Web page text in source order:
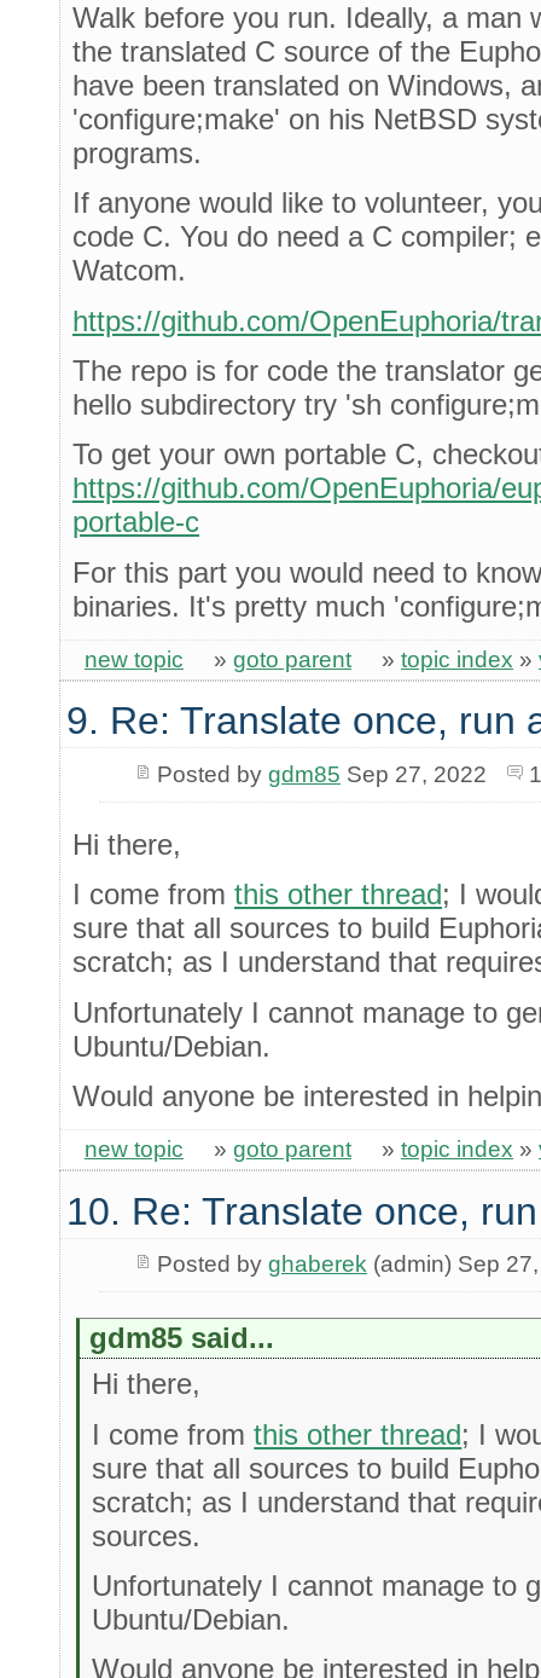
Walk before you run. Ideally, a man
the translated C source of the
have been translated on Windows,
'configure;make' on his NetBSD
programs.
If anyone would like to volunteer,
code C. You do need a C compiler;
Watcom.
https://github.com/OpenEuphoria/
The repo is for code the translator
hello subdirectory try 'sh
To get your own portable C,
https://github.com/OpenEuphoria/
portable-c
For this part you would need to
binaries. It's pretty much
new topic » goto parent » topic index »
9. Re: Translate once, run
Posted by gdm85 Sep 27, 2022
Hi there,
I come from this other thread; I
sure that all sources to build
scratch; as I understand that
Unfortunately I cannot manage to
Ubuntu/Debian.
Would anyone be interested in
new topic » goto parent » topic index »
10. Re: Translate once,
Posted by ghaberek(admin) Sep
gdm85 said...
Hi there,
I come fromthis other thread; I
sure that all sources to build
scratch; as I understand that
sources.
Unfortunately I cannot manage to
Ubuntu/Debian.
Would anyone be interested in